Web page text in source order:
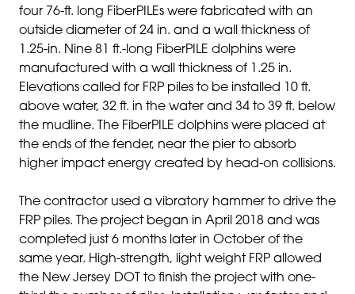
four 76-ft. long FiberPILEs were fabricated with an
outside diameter of 24 in. and a wall thickness of
1.25-in. Nine 81 ft.-long FiberPILE dolphins were
manufactured with a wall thickness of 1.25 in.
Elevations called for FRP piles to be installed 10 ft.
above water, 32 ft. in the water and 34 to 39 ft. below
the mudline. The FiberPILE dolphins were placed at
the ends of the fender, near the pier to absorb
higher impact energy created by head-on collisions.
The contractor used a vibratory hammer to drive the
FRP piles. The project began in April 2018 and was
completed just 6 months later in October of the
same year. High-strength, light weight FRP allowed
the New Jersey DOT to finish the project with one-